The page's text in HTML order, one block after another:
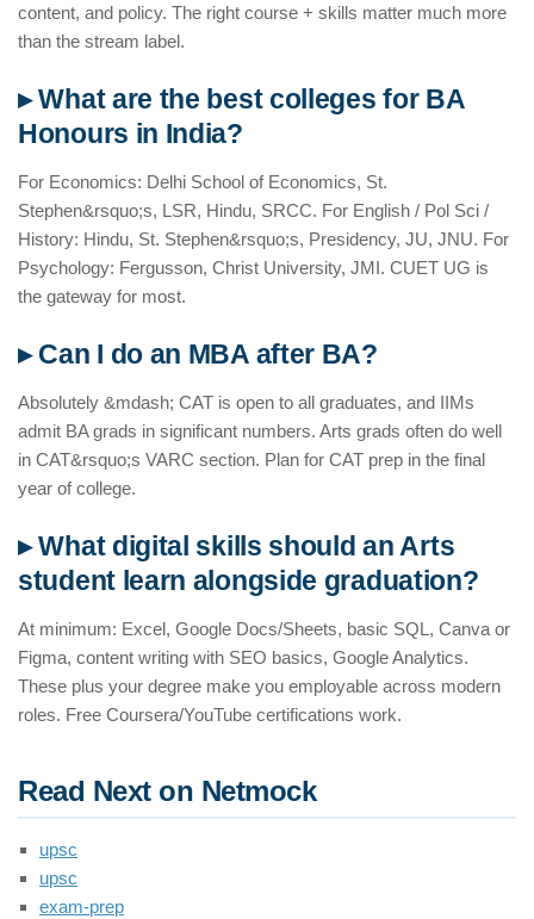
content, and policy. The right course + skills matter much more
than the stream label.
▸ What are the best colleges for BA
Honours in India?
For Economics: Delhi School of Economics, St.
Stephen&rsquo;s, LSR, Hindu, SRCC. For English / Pol Sci /
History: Hindu, St. Stephen&rsquo;s, Presidency, JU, JNU. For
Psychology: Fergusson, Christ University, JMI. CUET UG is
the gateway for most.
▸ Can I do an MBA after BA?
Absolutely &mdash; CAT is open to all graduates, and IIMs
admit BA grads in significant numbers. Arts grads often do well
in CAT&rsquo;s VARC section. Plan for CAT prep in the final
year of college.
▸ What digital skills should an Arts
student learn alongside graduation?
At minimum: Excel, Google Docs/Sheets, basic SQL, Canva or
Figma, content writing with SEO basics, Google Analytics.
These plus your degree make you employable across modern
roles. Free Coursera/YouTube certifications work.
Read Next on Netmock
upsc
upsc
exam-prep